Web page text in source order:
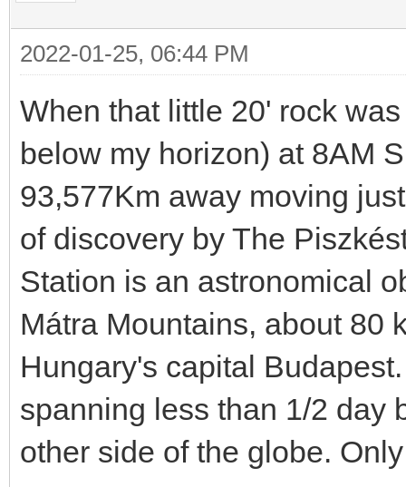
2022-01-25, 06:44 PM
When that little 20' rock
below my horizon) at 8AM
93,577Km away moving
of discovery by The
Station is an astronomical
Mátra Mountains, about 80
Hungary's capital
spanning less than 1/2 day
other side of the globe.